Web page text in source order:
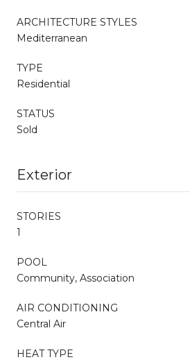
ARCHITECTURE STYLES
Mediterranean
TYPE
Residential
STATUS
Sold
Exterior
STORIES
1
POOL
Community, Association
AIR CONDITIONING
Central Air
HEAT TYPE